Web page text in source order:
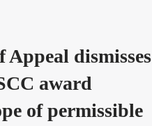
Appeal dismisses
award
of permissible